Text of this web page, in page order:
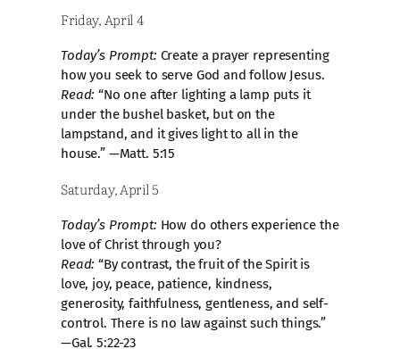
Friday, April 4
Today’s Prompt: Create a prayer representing
how you seek to serve God and follow Jesus.
Read: “No one after lighting a lamp puts it
under the bushel basket, but on the
lampstand, and it gives light to all in the
house.” —Matt. 5:15
Saturday, April 5
Today’s Prompt: How do others experience the
love of Christ through you?
Read: “By contrast, the fruit of the Spirit is
love, joy, peace, patience, kindness,
generosity, faithfulness, gentleness, and self-
control. There is no law against such things.”
—Gal. 5:22-23